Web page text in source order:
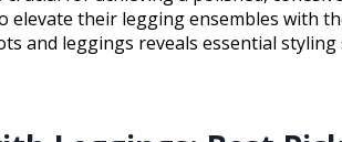
elevate their legging ensembles with
and leggings reveals essential